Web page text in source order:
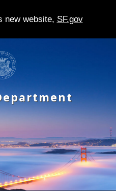
new website, SF.gov